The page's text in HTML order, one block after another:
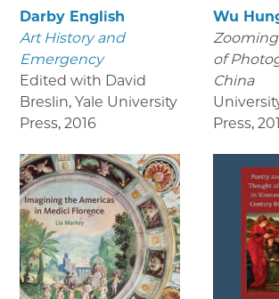
Darby English
Art History and
Emergency
Edited with David
Breslin, Yale University
Press, 2016
Wu
of
China
Press,